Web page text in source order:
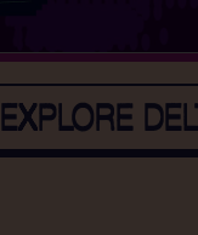
EXPLORE